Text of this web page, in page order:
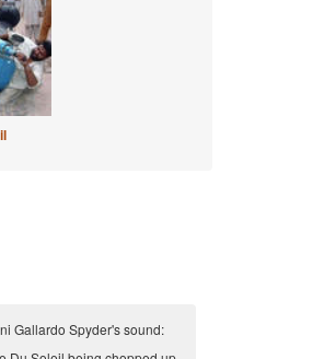
Gallardo Spyder's sound: